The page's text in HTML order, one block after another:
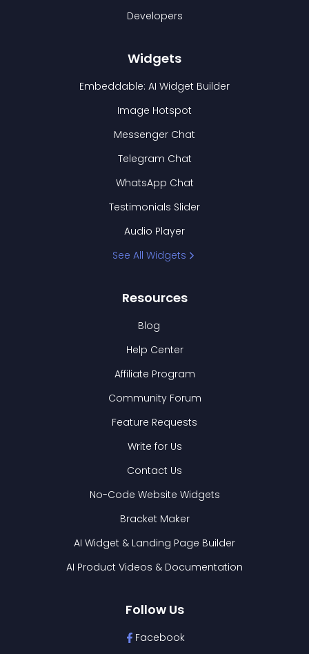
Developers
Widgets
Embeddable: AI Widget Builder
Image Hotspot
Messenger Chat
Telegram Chat
WhatsApp Chat
Testimonials Slider
Audio Player
See All Widgets
Resources
Blog
Help Center
Affiliate Program
Community Forum
Feature Requests
Write for Us
Contact Us
No-Code Website Widgets
Bracket Maker
AI Widget & Landing Page Builder
AI Product Videos & Documentation
Follow Us
Facebook